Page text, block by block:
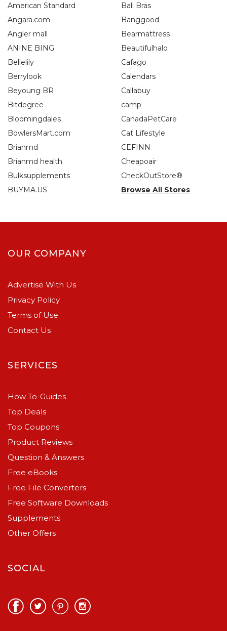
American Standard
Angara.com
Angler mall
ANINE BING
Bali Bras
Banggood
Bearmattress
Beautifulhalo
Bellelily
Berrylook
Beyoung BR
Bitdegree
Bloomingdales
BowlersMart.com
Brianmd
Brianmd health
Bulksupplements
BUYMA.US
Cafago
Calendars
Callabuy
camp
CanadaPetCare
Cat Lifestyle
CEFINN
Cheapoair
CheckOutStore®
Browse All Stores
OUR COMPANY
Advertise With Us
Privacy Policy
Terms of Use
Contact Us
SERVICES
How To-Guides
Top Deals
Top Coupons
Product Reviews
Question & Answers
Free eBooks
Free File Converters
Free Software Downloads
Supplements
Other Offers
SOCIAL